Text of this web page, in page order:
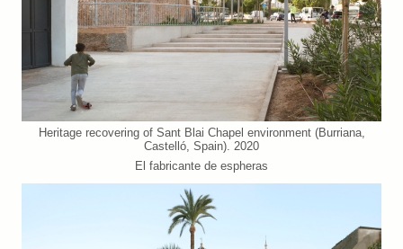
Heritage recovering of Sant Blai Chapel environment (Burriana,
Castelló, Spain). 2020
El fabricante de espheras